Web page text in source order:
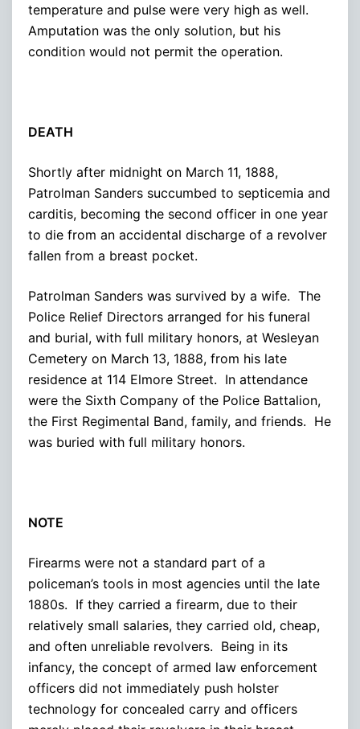
temperature and pulse were very high as well.
Amputation was the only solution, but his
condition would not permit the operation.
DEATH
Shortly after midnight on March 11, 1888,
Patrolman Sanders succumbed to septicemia and
carditis, becoming the second officer in one year
to die from an accidental discharge of a revolver
fallen from a breast pocket.
Patrolman Sanders was survived by a wife. The
Police Relief Directors arranged for his funeral
and burial, with full military honors, at Wesleyan
Cemetery on March 13, 1888, from his late
residence at 114 Elmore Street. In attendance
were the Sixth Company of the Police Battalion,
the First Regimental Band, family, and friends. He
was buried with full military honors.
NOTE
Firearms were not a standard part of a
policeman’s tools in most agencies until the late
1880s. If they carried a firearm, due to their
relatively small salaries, they carried old, cheap,
and often unreliable revolvers. Being in its
infancy, the concept of armed law enforcement
officers did not immediately push holster
technology for concealed carry and officers